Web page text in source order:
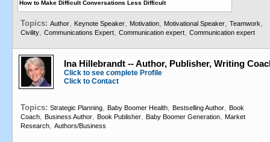
How to Make Difficult Conversations Less Difficult
Topics: Author, Keynote Speaker, Motivation, Motivational Speaker, Teamwork,
Civility, Communications Expert, Communication expert, Communication expert
Ina Hillebrandt -- Author, Publisher, Writing
Click to see complete Profile
Click to Contact
Topics: Strategic Planning, Baby Boomer Health, Bestselling Author, Book
Coach, Business Author, Book Publisher, Baby Boomer Generation, Market
Research, Authors/Business